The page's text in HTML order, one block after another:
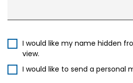
I would like my name hidden
view.
I would like to send a personal